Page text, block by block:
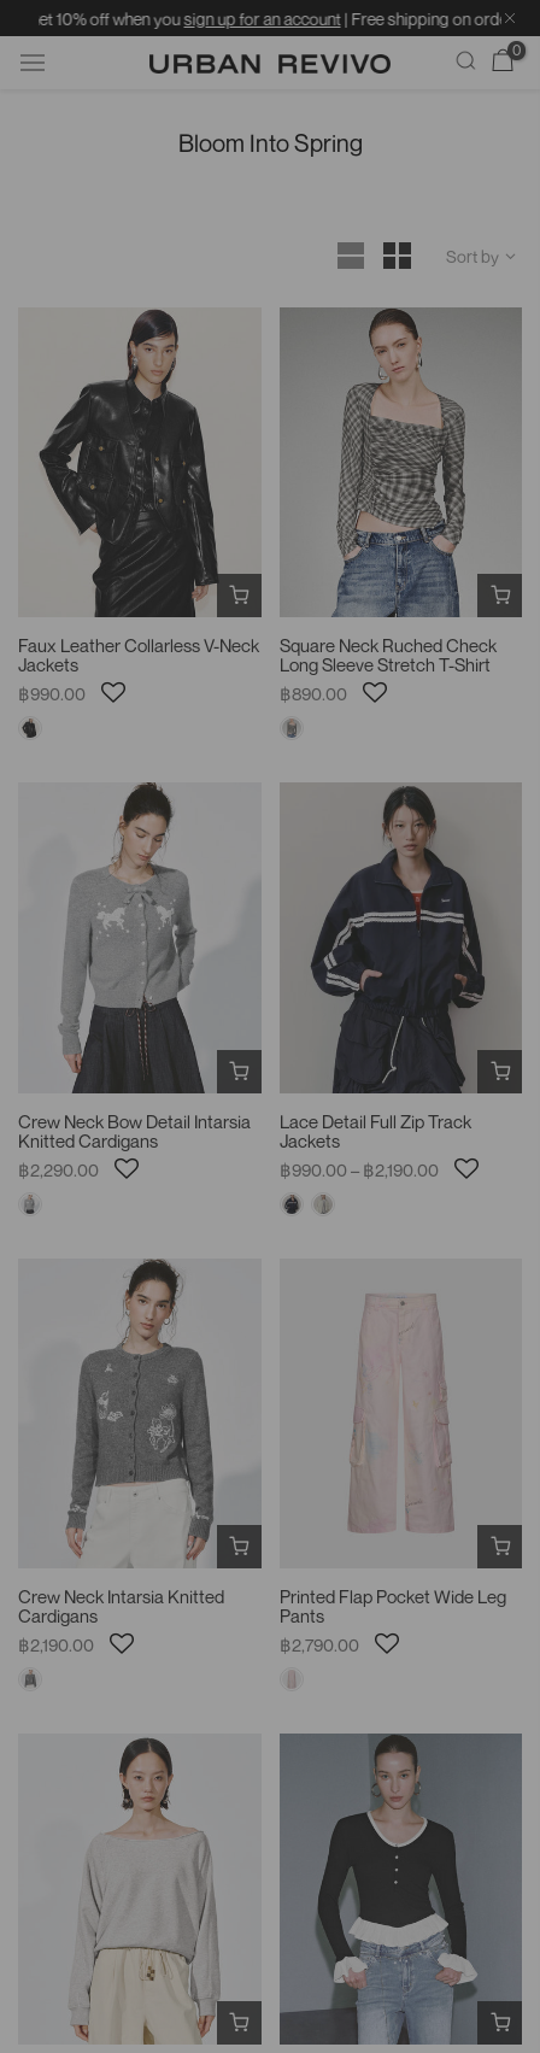
when yousign up for an account| Free shipping on orders over ฿1599 |
0
Bloom Into Spring
Sort by
Faux Leather Collarless V-Neck
Jackets
฿990.00
Square Neck Ruched Check
Long Sleeve Stretch T-Shirt
฿890.00
Crew Neck Bow Detail Intarsia
Knitted Cardigans
฿2,290.00
Lace Detail Full Zip Track
Jackets
฿990.00 – ฿2,190.00
Crew Neck Intarsia Knitted
Cardigans
฿2,190.00
Printed Flap Pocket Wide Leg
Pants
฿2,790.00